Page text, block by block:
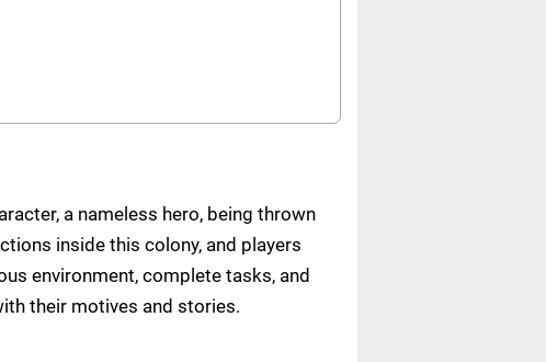
a nameless hero, being thrown
inside this colony, and players
environment, complete tasks, and
their motives and stories.